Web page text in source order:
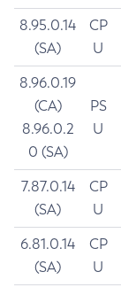
8.95.0.14
(SA)
CP
U
8.96.0.19
(CA)
8.96.0.2
0 (SA)
PS
U
7.87.0.14
(SA)
CP
U
6.81.0.14
(SA)
CP
U